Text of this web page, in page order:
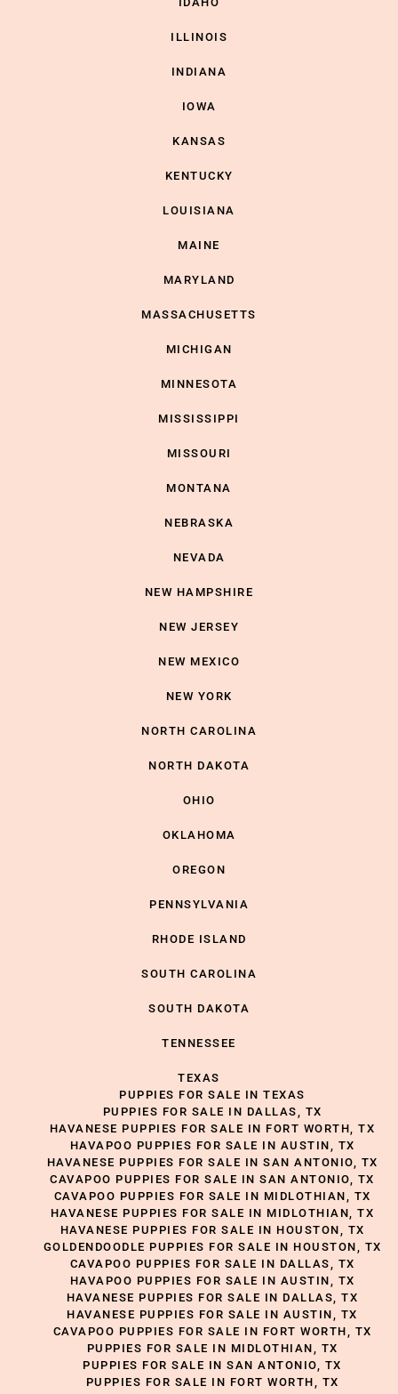
ILLINOIS
INDIANA
IOWA
KANSAS
KENTUCKY
LOUISIANA
MAINE
MARYLAND
MASSACHUSETTS
MICHIGAN
MINNESOTA
MISSISSIPPI
MISSOURI
MONTANA
NEBRASKA
NEVADA
NEW HAMPSHIRE
NEW JERSEY
NEW MEXICO
NEW YORK
NORTH CAROLINA
NORTH DAKOTA
OHIO
OKLAHOMA
OREGON
PENNSYLVANIA
RHODE ISLAND
SOUTH CAROLINA
SOUTH DAKOTA
TENNESSEE
TEXAS
PUPPIES FOR SALE IN TEXAS
PUPPIES FOR SALE IN DALLAS, TX
HAVANESE PUPPIES FOR SALE IN FORT WORTH, TX
HAVAPOO PUPPIES FOR SALE IN AUSTIN, TX
HAVANESE PUPPIES FOR SALE IN SAN ANTONIO, TX
CAVAPOO PUPPIES FOR SALE IN SAN ANTONIO, TX
CAVAPOO PUPPIES FOR SALE IN MIDLOTHIAN, TX
HAVANESE PUPPIES FOR SALE IN MIDLOTHIAN, TX
HAVANESE PUPPIES FOR SALE IN HOUSTON, TX
GOLDENDOODLE PUPPIES FOR SALE IN HOUSTON, TX
CAVAPOO PUPPIES FOR SALE IN DALLAS, TX
HAVAPOO PUPPIES FOR SALE IN AUSTIN, TX
HAVANESE PUPPIES FOR SALE IN DALLAS, TX
HAVANESE PUPPIES FOR SALE IN AUSTIN, TX
CAVAPOO PUPPIES FOR SALE IN FORT WORTH, TX
PUPPIES FOR SALE IN MIDLOTHIAN, TX
PUPPIES FOR SALE IN SAN ANTONIO, TX
PUPPIES FOR SALE IN FORT WORTH, TX